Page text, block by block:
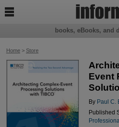
Home> Store
Event
By Paul C.
Published
books, eBooks, and
